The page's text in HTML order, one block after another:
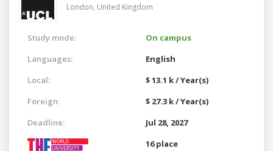
London, United Kingdom
Study mode:
On campus
Languages:
English
Local:
$ 13.1 k / Year(s)
Foreign:
$ 27.3 k / Year(s)
Deadline:
Jul 28, 2027
16 place